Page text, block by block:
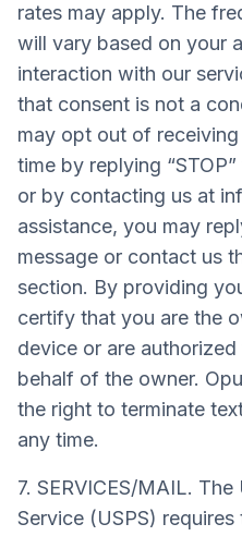
rates may apply. The
will vary based on your
interaction with our
that consent is not a
may opt out of
time by replying
or by contacting us at
assistance, you may
message or contact us
section. By providing
certify that you are the
device or are
behalf of the owner.
the right to terminate
any time.
7. SERVICES/MAIL.
Service (USPS)